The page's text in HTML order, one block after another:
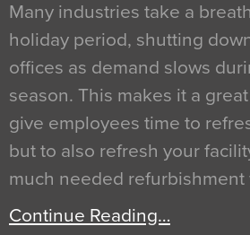
Many industries take a
holiday period, shutting
offices as demand slows
season. This makes it a
give employees time to
but to also refresh your
much needed refurbishment
Continue Reading…